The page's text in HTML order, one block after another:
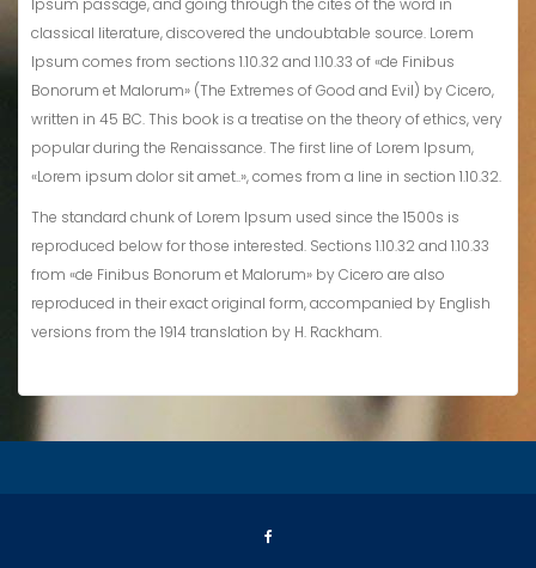
Ipsum passage, and going through the cites of the word in
classical literature, discovered the undoubtable source. Lorem
Ipsum comes from sections 1.10.32 and 1.10.33 of «de Finibus
Bonorum et Malorum» (The Extremes of Good and Evil) by Cicero,
written in 45 BC. This book is a treatise on the theory of ethics, very
popular during the Renaissance. The first line of Lorem Ipsum,
«Lorem ipsum dolor sit amet..», comes from a line in section 1.10.32.
The standard chunk of Lorem Ipsum used since the 1500s is
reproduced below for those interested. Sections 1.10.32 and 1.10.33
from «de Finibus Bonorum et Malorum» by Cicero are also
reproduced in their exact original form, accompanied by English
versions from the 1914 translation by H. Rackham.